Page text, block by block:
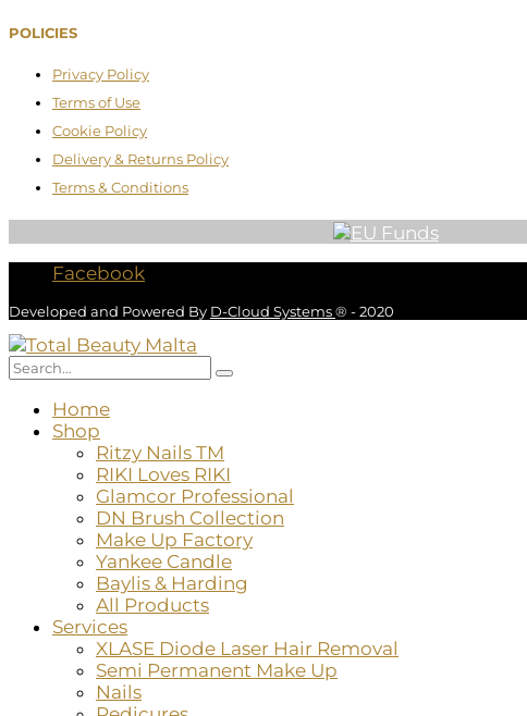
POLICIES
Privacy Policy
Terms of Use
Cookie Policy
Delivery & Returns Policy
Terms & Conditions
Facebook
Developed and Powered By D-Cloud Systems® - 2020
Home
Shop
Ritzy Nails TM
RIKI Loves RIKI
Glamcor Professional
DN Brush Collection
Make Up Factory
Yankee Candle
Baylis & Harding
All Products
Services
XLASE Diode Laser Hair Removal
Semi Permanent Make Up
Nails